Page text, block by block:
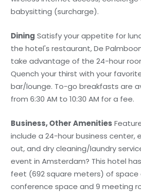
babysitting (surcharge).
Dining Satisfy your appetite for
the hotel's restaurant, De
take advantage of the 24-hour
Quench your thirst with your
bar/lounge. To-go breakfasts are
from 6:30 AM to 10:30 AM for a fee.
Business, Other Amenities
include a 24-hour business center,
out, and dry cleaning/laundry
event in Amsterdam? This hotel
feet (692 square meters) of space
conference space and 9 meeting